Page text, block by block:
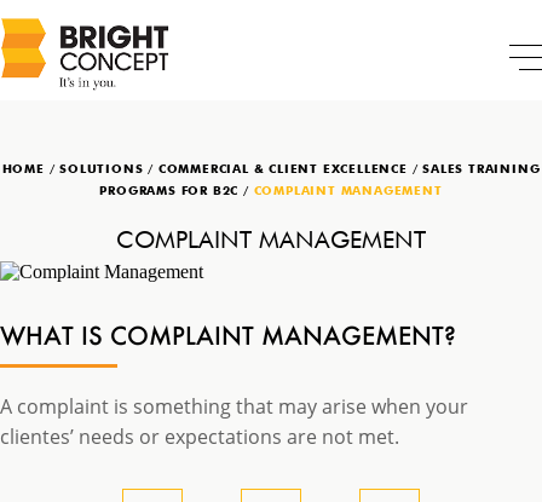
HOME /SOLUTIONS / COMMERCIAL & CLIENT EXCELLENCE /SALES TRAINING
PROGRAMS FOR B2C / COMPLAINT MANAGEMENT
COMPLAINT MANAGEMENT
WHAT IS COMPLAINT MANAGEMENT?
A complaint is something that may arise when your
clientes’ needs or expectations are not met.